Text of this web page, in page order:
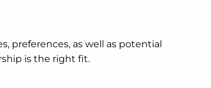
preferences, as well as potential
is the right fit.